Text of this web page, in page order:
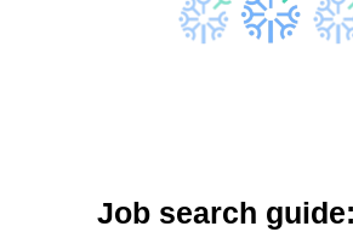
Job search